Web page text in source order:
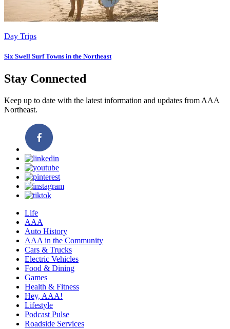
Day Trips
Six Swell Surf Towns in the Northeast
Stay Connected
Keep up to date with the latest information and updates from AAA
Northeast.
Life
AAA
Auto History
AAA in the Community
Cars & Trucks
Electric Vehicles
Food & Dining
Games
Health & Fitness
Hey, AAA!
Lifestyle
Podcast Pulse
Roadside Services